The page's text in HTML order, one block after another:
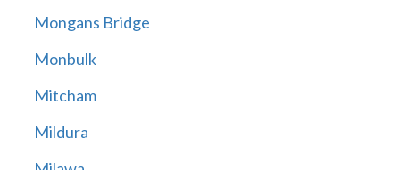
Mongans Bridge
Monbulk
Mitcham
Mildura